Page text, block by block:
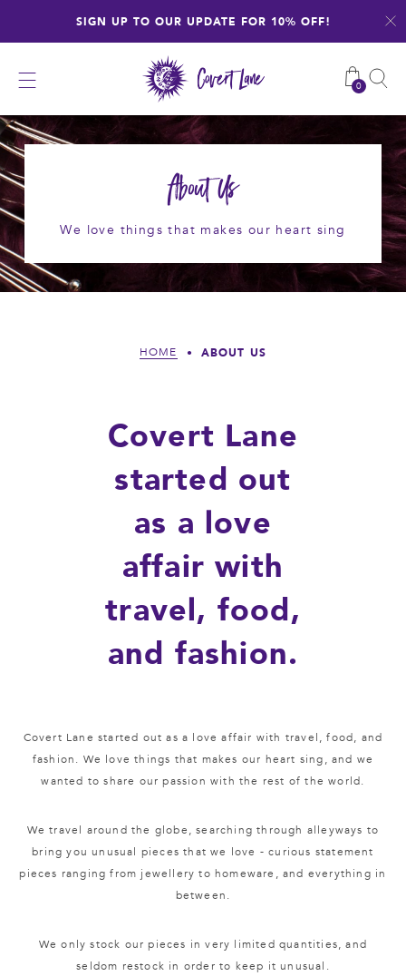
SIGN UP TO OUR UPDATE FOR 10% OFF!
0
About Us
We love things that makes our heart sing
HOME • ABOUT US
Covert Lane
started out
as a love
affair with
travel, food,
and fashion.
Covert Lane started out as a love affair with travel, food, and
fashion. We love things that makes our heart sing, and we
wanted to share our passion with the rest of the world.
We travel around the globe, searching through alleyways to
bring you unusual pieces that we love - curious statement
pieces ranging from jewellery to homeware, and everything in
between.
We only stock our pieces in very limited quantities, and
seldom restock in order to keep it unusual.